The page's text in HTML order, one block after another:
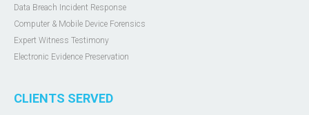
Data Breach Incident Response
Computer & Mobile Device Forensics
Expert Witness Testimony
Electronic Evidence Preservation
CLIENTS SERVED